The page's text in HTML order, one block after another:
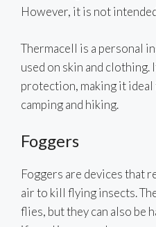
However, it is not
Thermacell is a personal
used on skin and
protection, making it
camping and hiking.
Foggers
Foggers are devices that
air to kill flying insects.
flies, but they can also be